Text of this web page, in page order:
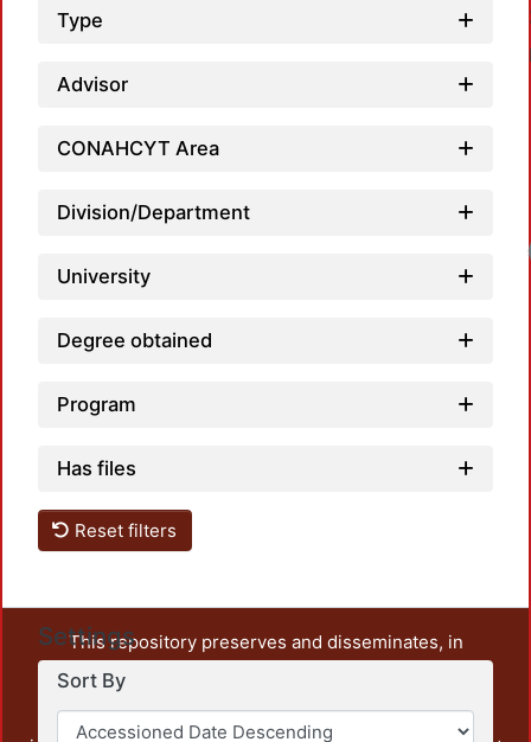
Type
Advisor
CONAHCYT Area
Division/Department
University
Degree obtained
Program
Has files
Reset filters
Settings
Sort By
This repository preserves and disseminates, in
unrestricted open access, the teaching and research
output of UAM Azcapotzalco. It also includes some
administrative and graphic documents from the